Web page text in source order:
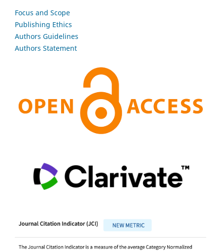
Focus and Scope
Publishing Ethics
Authors Guidelines
Authors Statement